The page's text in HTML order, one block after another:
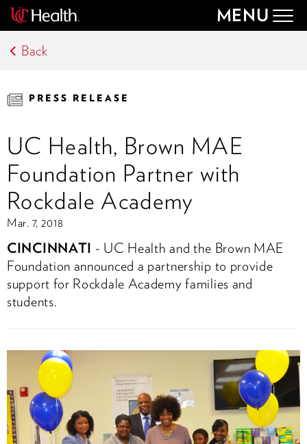
MENU
Back
PRESS RELEASE
UC Health, Brown MAE
Foundation Partner with
Rockdale Academy
Mar. 7, 2018
CINCINNATI - UC Health and the Brown MAE
Foundation announced a partnership to provide
support for Rockdale Academy families and
students.